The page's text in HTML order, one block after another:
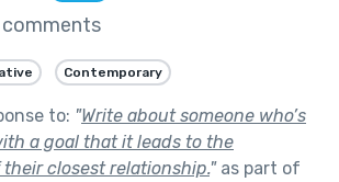
comments
Contemporary
to: "Write about someone who’s
a goal that it leads to the
closest relationship."as part of